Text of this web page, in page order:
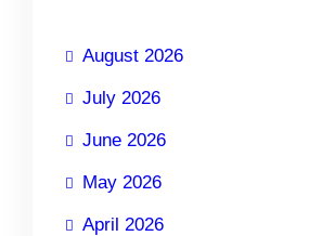
August 2026
July 2026
June 2026
May 2026
April 2026